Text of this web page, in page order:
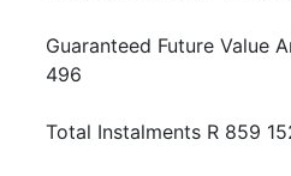
Guaranteed Future Value
496
Total Instalments R 859